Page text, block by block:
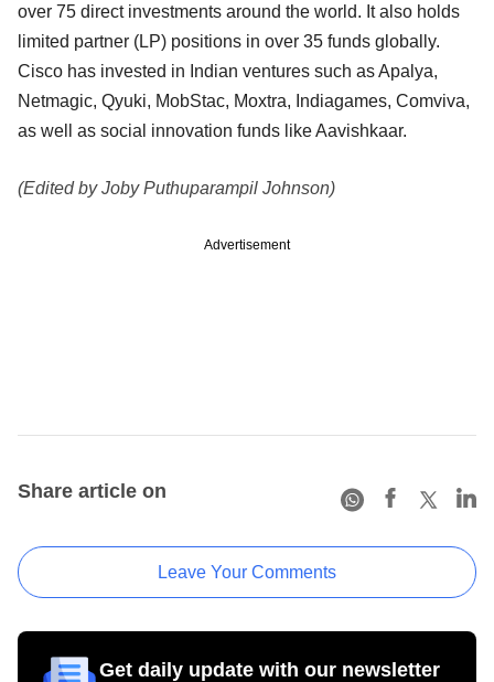
over 75 direct investments around the world. It also holds
limited partner (LP) positions in over 35 funds globally.
Cisco has invested in Indian ventures such as Apalya,
Netmagic, Qyuki, MobStac, Moxtra, Indiagames, Comviva,
as well as social innovation funds like Aavishkaar.
(Edited by Joby Puthuparampil Johnson)
Advertisement
Share article on
Leave Your Comments
Get daily update with our newsletter